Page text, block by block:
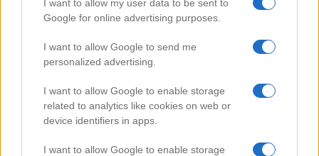
I want to allow my user data to be sent to
Google for online advertising purposes.
I want to allow Google to send me
personalized advertising.
I want to allow Google to enable storage
related to analytics like cookies on web or
device identifiers in apps.
I want to allow Google to enable storage